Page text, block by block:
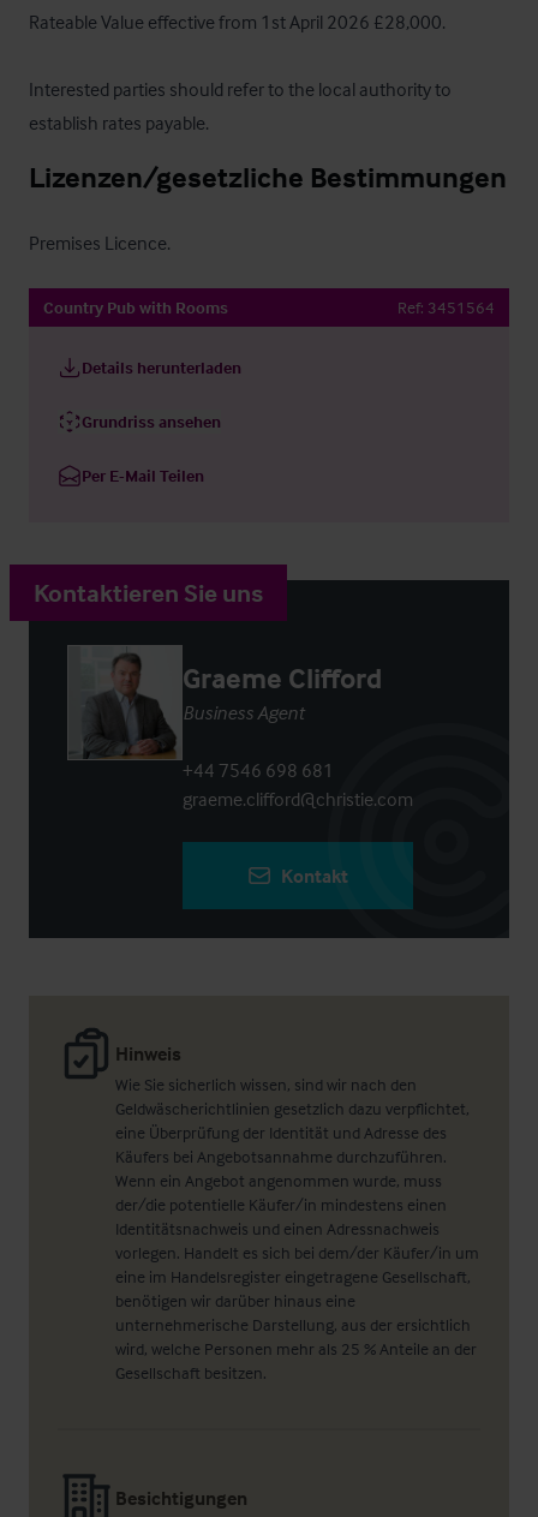
Rateable Value effective from 1st April 2026 £28,000.
Interested parties should refer to the local authority to
establish rates payable.
Lizenzen/gesetzliche Bestimmungen
Premises Licence.
Country Pub with Rooms Ref: 3451564
Details herunterladen
Grundriss ansehen
Per E-Mail Teilen
Hinweis
Wie Sie sicherlich wissen, sind wir nach den
Geldwäscherichtlinien gesetzlich dazu verpflichtet,
eine Überprüfung der Identität und Adresse des
Käufers bei Angebotsannahme durchzuführen.
Wenn ein Angebot angenommen wurde, muss
der/die potentielle Käufer/in mindestens einen
Identitätsnachweis und einen Adressnachweis
vorlegen. Handelt es sich bei dem/der Käufer/in um
eine im Handelsregister eingetragene Gesellschaft,
benötigen wir darüber hinaus eine
unternehmerische Darstellung, aus der ersichtlich
wird, welche Personen mehr als 25 % Anteile an der
Gesellschaft besitzen.
Besichtigungen
Kontaktieren Sie uns
Graeme Clifford
Business Agent
+44 7546 698 681
graeme.clifford@christie.com
Kontakt